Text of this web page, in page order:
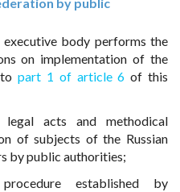
body performs the
on implementation of the
topart 1 of article 6 of this
legal acts and methodical
of subjects of the Russian
by public authorities;
established by